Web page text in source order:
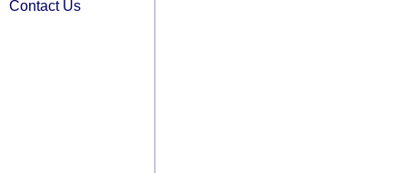
Contact Us